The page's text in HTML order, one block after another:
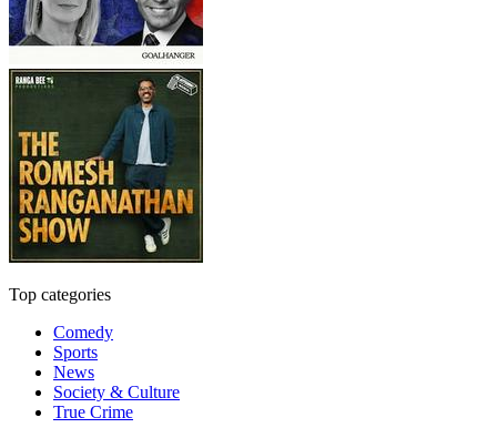
Top categories
Comedy
Sports
News
Society & Culture
True Crime